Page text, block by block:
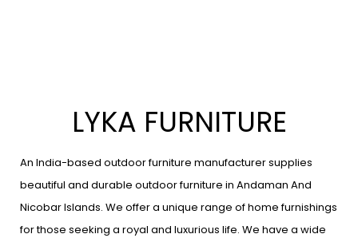
LYKA FURNITURE
An India-based outdoor furniture manufacturer supplies
beautiful and durable outdoor furniture in Andaman And
Nicobar Islands. We offer a unique range of home furnishings
for those seeking a royal and luxurious life. We have a wide